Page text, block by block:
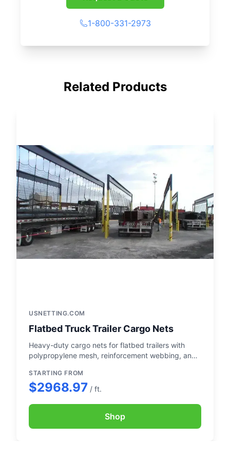
1-800-331-2973
Related Products
USNETTING.COM
Flatbed Truck Trailer Cargo Nets
Heavy-duty cargo nets for flatbed trailers with
polypropylene mesh, reinforcement webbing, and
STARTING FROM
$2968.97 / ft.
Shop